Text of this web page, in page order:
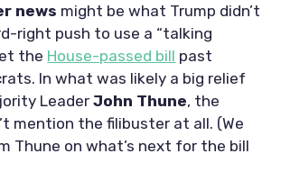
news might be what Trump didn’t
right push to use a “talking
the House-passed bill past
In what was likely a big relief
LeaderJohn Thune, the
mention the filibuster at all. (We
Thune on what’s next for the bill